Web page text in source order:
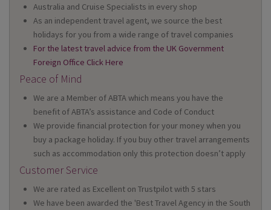
Australia and Cruise Specialists in every shop
As an independent travel agent, we source the best
holidays for you from a wide range of travel companies
For the latest travel advice from the UK Government
Foreign Office Click Here
Peace of Mind
We are a Member of ABTA which means you have the
benefit of ABTA’s assistance and Code of Conduct
We provide financial protection for your money when you
buy a package holiday. If you buy other travel arrangements
such as accommodation only this protection doesn’t apply
Customer Service
We are rated as Excellent on Trustpilot with 5 stars
We have been awarded the 'Best Travel Agency in the South